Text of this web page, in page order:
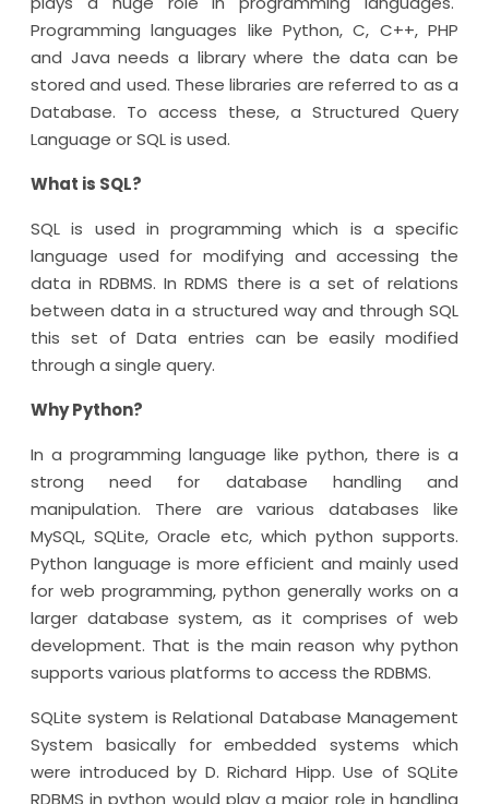
Programming languages like Python, C, C++, PHP
and Java needs a library where the data can be
stored and used. These libraries are referred to as a
Database. To access these, a Structured Query
Language or SQL is used.
What is SQL?
SQL is used in programming which is a specific
language used for modifying and accessing the
data in RDBMS. In RDMS there is a set of relations
between data in a structured way and through SQL
this set of Data entries can be easily modified
through a single query.
Why Python?
In a programming language like python, there is a
strong need for database handling and
manipulation. There are various databases like
MySQL, SQLite, Oracle etc, which python supports.
Python language is more efficient and mainly used
for web programming, python generally works on a
larger database system, as it comprises of web
development. That is the main reason why python
supports various platforms to access the RDBMS.
SQLite system is Relational Database Management
System basically for embedded systems which
were introduced by D. Richard Hipp. Use of SQLite
RDBMS in python would play a major role in handling